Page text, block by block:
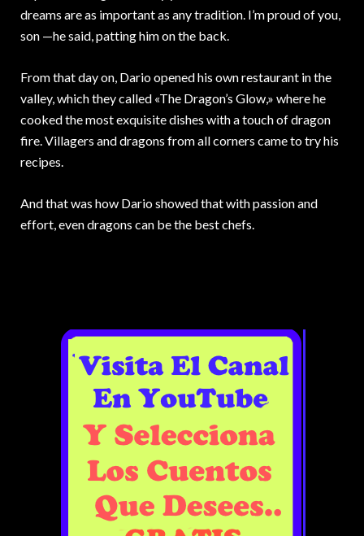
dreams are as important as any tradition. I’m proud of you,
son —he said, patting him on the back.
From that day on, Dario opened his own restaurant in the
valley, which they called «The Dragon’s Glow,» where he
cooked the most exquisite dishes with a touch of dragon
fire. Villagers and dragons from all corners came to try his
recipes.
And that was how Dario showed that with passion and
effort, even dragons can be the best chefs.